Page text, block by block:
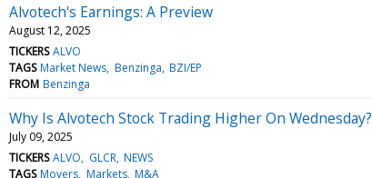
Alvotech's Earnings: A Preview
August 12, 2025
TICKERS ALVO
TAGS Market News Benzinga BZI/EP
FROM Benzinga
Why Is Alvotech Stock Trading Higher On Wednesday?
July 09, 2025
TICKERS ALVO GLCR NEWS
TAGS Movers Markets M&A